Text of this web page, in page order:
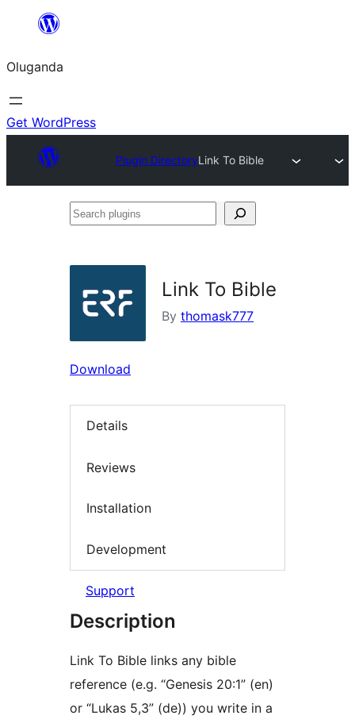
Bukka
Oluganda
Get WordPress
Plugin DirectoryLink To Bible
Search
Link To Bible
By thomask777
Download
Details
Reviews
Installation
Development
Support
Description
Link To Bible links any bible
reference (e.g. “Genesis 20:1” (en)
or “Lukas 5,3” (de)) you write in a